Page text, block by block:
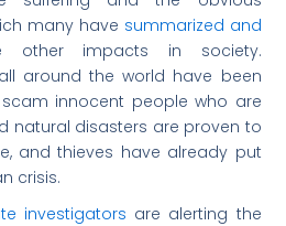
many have summarized and
other impacts in society.
around the world have been
innocent people who are
natural disasters are proven to
and thieves have already put
crisis.
investigators are alerting the